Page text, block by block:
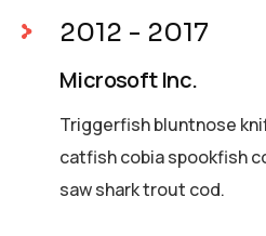
2012 - 2017
Microsoft Inc.
Triggerfish bluntnose
catfish cobia spookfish
saw shark trout cod.